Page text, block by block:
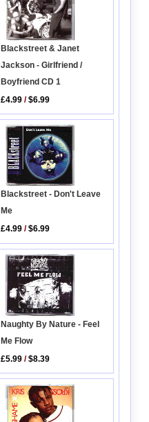
Blackstreet & Janet
Jackson - Girlfriend /
Boyfriend CD 1
£4.99 /$6.99
Blackstreet - Don't Leave
Me
£4.99 /$6.99
Naughty By Nature - Feel
Me Flow
£5.99 /$8.39